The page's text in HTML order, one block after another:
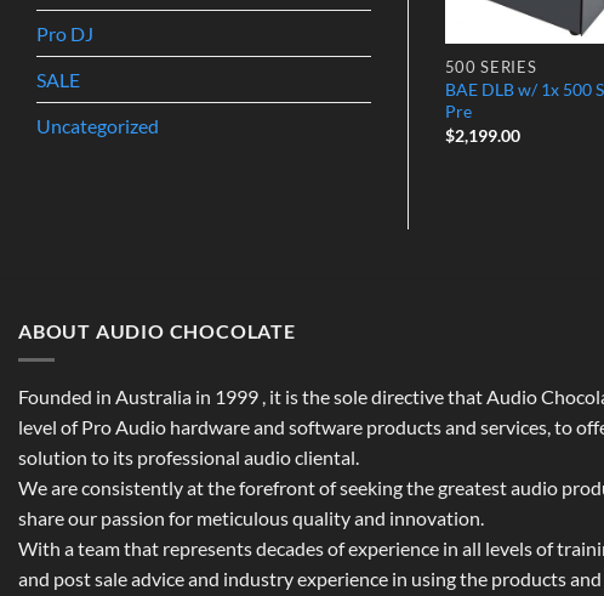
Pro DJ
SALE
Uncategorized
500 SERIES
BAE DLB w/ 1x 500
Pre
$2,199.00
$
ABOUT AUDIO CHOCOLATE
Founded in Australia in 1999 , it is the sole directive that Audio
level of Pro Audio hardware and software products and services, to
solution to its professional audio cliental.
We are consistently at the forefront of seeking the greatest audio
share our passion for meticulous quality and innovation.
With a team that represents decades of experience in all levels of
and post sale advice and industry experience in using the products